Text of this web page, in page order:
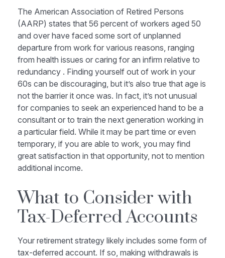
The American Association of Retired Persons
(AARP) states that 56 percent of workers aged 50
and over have faced some sort of unplanned
departure from work for various reasons, ranging
from health issues or caring for an infirm relative to
redundancy . Finding yourself out of work in your
60s can be discouraging, but it’s also true that age is
not the barrier it once was. In fact, it’s not unusual
for companies to seek an experienced hand to be a
consultant or to train the next generation working in
a particular field. While it may be part time or even
temporary, if you are able to work, you may find
great satisfaction in that opportunity, not to mention
additional income.
What to Consider with
Tax-Deferred Accounts
Your retirement strategy likely includes some form of
tax-deferred account. If so, making withdrawals is